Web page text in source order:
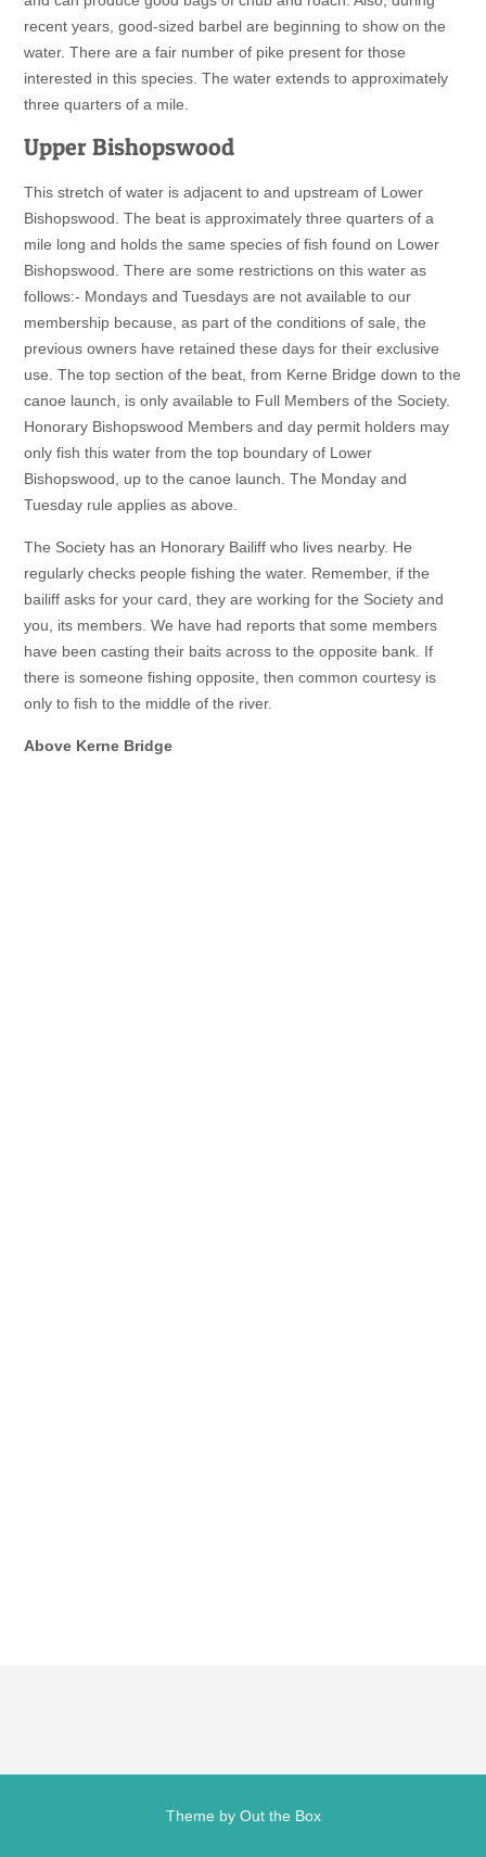
recent years, good-sized barbel are beginning to show on the
water. There are a fair number of pike present for those
interested in this species. The water extends to approximately
three quarters of a mile.
Upper Bishopswood
This stretch of water is adjacent to and upstream of Lower
Bishopswood. The beat is approximately three quarters of a
mile long and holds the same species of fish found on Lower
Bishopswood. There are some restrictions on this water as
follows:- Mondays and Tuesdays are not available to our
membership because, as part of the conditions of sale, the
previous owners have retained these days for their exclusive
use. The top section of the beat, from Kerne Bridge down to the
canoe launch, is only available to Full Members of the Society.
Honorary Bishopswood Members and day permit holders may
only fish this water from the top boundary of Lower
Bishopswood, up to the canoe launch. The Monday and
Tuesday rule applies as above.
The Society has an Honorary Bailiff who lives nearby. He
regularly checks people fishing the water. Remember, if the
bailiff asks for your card, they are working for the Society and
you, its members. We have had reports that some members
have been casting their baits across to the opposite bank. If
there is someone fishing opposite, then common courtesy is
only to fish to the middle of the river.
Above Kerne Bridge
Theme by Out the Box